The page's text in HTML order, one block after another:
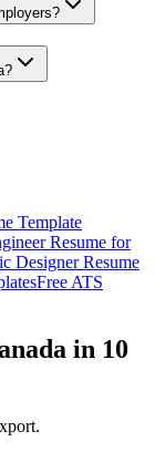
Template
Resume for
Designer Resume
Free ATS
in 10